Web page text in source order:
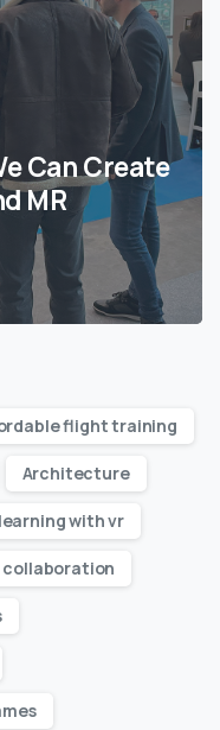
Can Create
MR
flight training
Architecture
with vr
collaboration